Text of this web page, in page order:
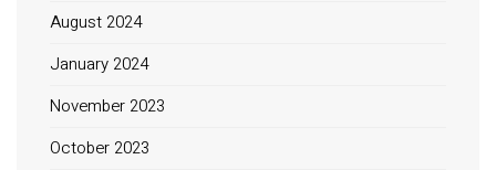
August 2024
January 2024
November 2023
October 2023